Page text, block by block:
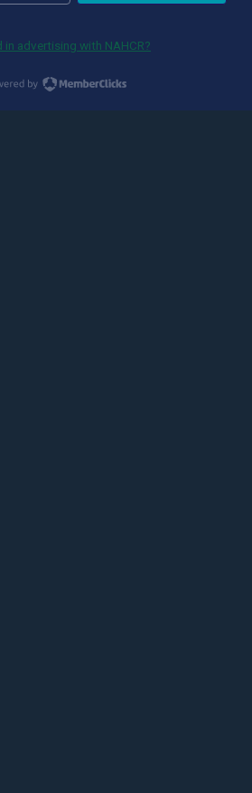
in advertising with NAHCR?